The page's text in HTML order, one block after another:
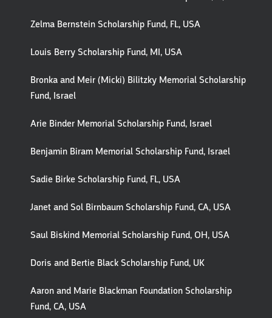
Zelma Bernstein Scholarship Fund, FL, USA
Louis Berry Scholarship Fund, MI, USA
Bronka and Meir (Micki) Bilitzky Memorial Scholarship
Fund, Israel
Arie Binder Memorial Scholarship Fund, Israel
Benjamin Biram Memorial Scholarship Fund, Israel
Sadie Birke Scholarship Fund, FL, USA
Janet and Sol Birnbaum Scholarship Fund, CA, USA
Saul Biskind Memorial Scholarship Fund, OH, USA
Doris and Bertie Black Scholarship Fund, UK
Aaron and Marie Blackman Foundation Scholarship
Fund, CA, USA